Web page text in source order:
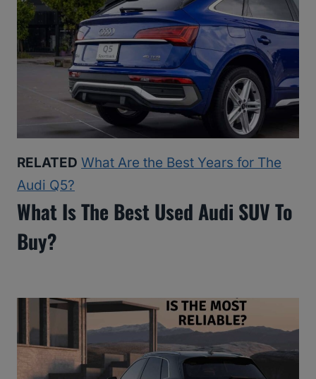
RELATED What Are the Best Years for The
Audi Q5?
What Is The Best Used Audi SUV To
Buy?